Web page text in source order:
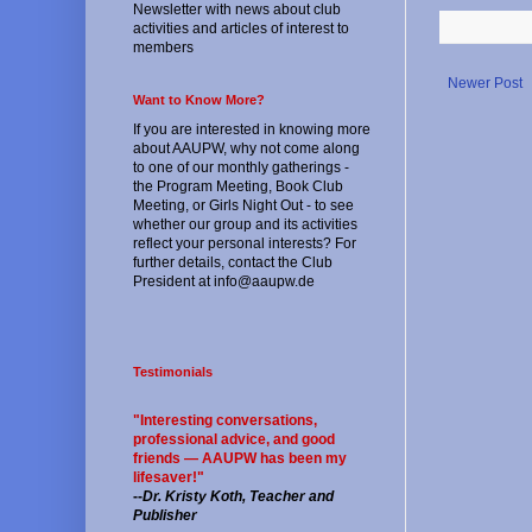
Newer Post
Newsletter with news about club
activities and articles of interest to
members
Want to Know More?
If you are interested in knowing more
about AAUPW, why not come along
to one of our monthly gatherings -
the Program Meeting, Book Club
Meeting, or Girls Night Out - to see
whether our group and its activities
reflect your personal interests? For
further details, contact the Club
President at info@aaupw.de
Testimonials
"Interesting conversations,
professional advice, and good
friends — AAUPW has been my
lifesaver!"
--Dr. Kristy Koth, Teacher and
Publisher